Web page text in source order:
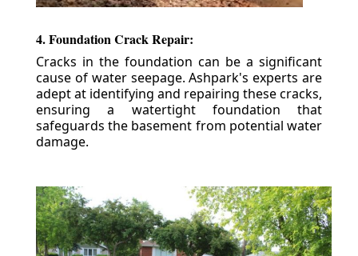
4. Foundation Crack Repair:
Cracks in the foundation can be a significant
cause of water seepage. Ashpark's experts are
adept at identifying and repairing these cracks,
ensuring a watertight foundation that
safeguards the basement from potential water
damage.